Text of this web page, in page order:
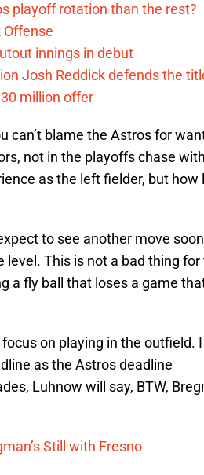
playoff rotation than the rest?
Offense
innings in debut
Josh Reddick defends the
million offer
can’t blame the Astros for
not in the playoffs chase
as the left fielder, but how
to see another move
This is not a bad thing for
a fly ball that loses a game
on playing in the outfield. I
as the Astros deadline
Luhnow will say, BTW,
Still with Fresno